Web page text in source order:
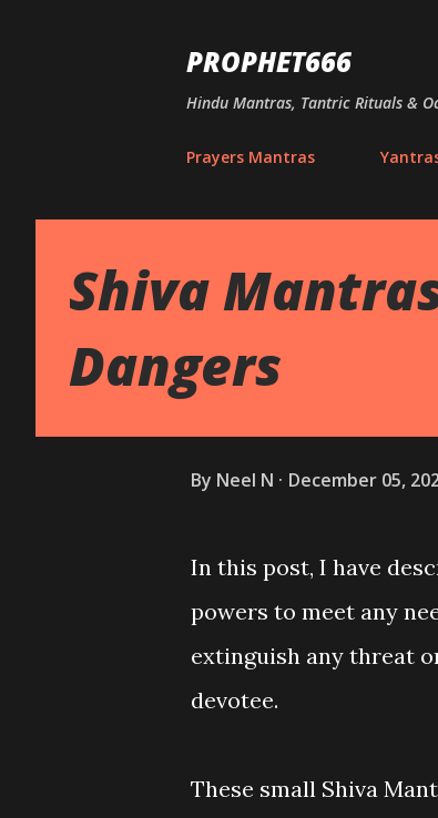
PROPHET666
Hindu Mantras, Tantric Rituals &
Prayers Mantras
Shiva
Dangers
By Neel N December 05,
In this post, I have
powers to meet any
extinguish any threat
devotee.
These small Shiva